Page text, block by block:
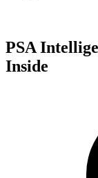
PSA
Inside